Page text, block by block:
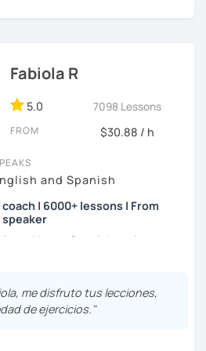
Fabiola R
5.0 7098 Lessons
FROM $30.88 / h
and Spanish
| 6000+ lessons | From
and I am a Spanish native
living in Mexico and
students and teachers,
games, verified by Kahoot!
me disfruto tus lecciones,
de ejercicios."